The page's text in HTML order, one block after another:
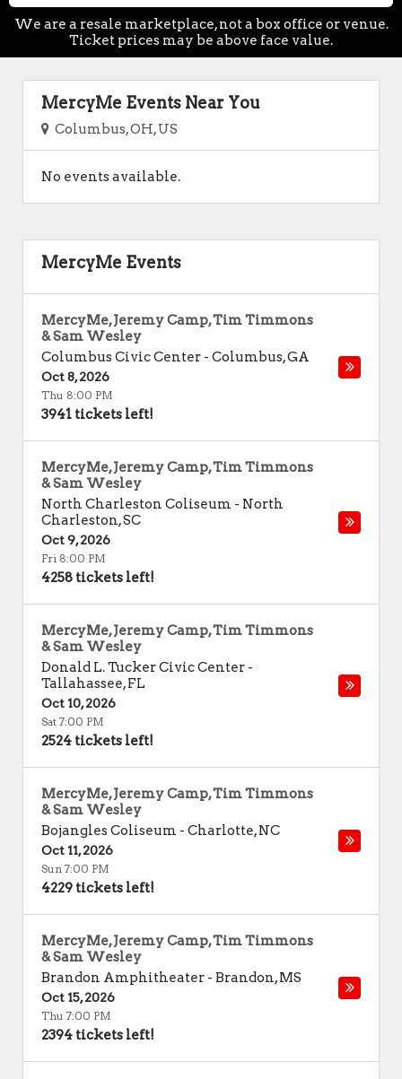
We are a resale marketplace, not a box office or venue.
Ticket prices may be above face value.
MercyMe Events Near You
Columbus, OH, US
No events available.
MercyMe Events
MercyMe, Jeremy Camp, Tim Timmons
& Sam Wesley
Columbus Civic Center - Columbus,GA
Oct 8, 2026
Thu 8:00 PM
3941 tickets left!
MercyMe, Jeremy Camp, Tim Timmons
& Sam Wesley
North Charleston Coliseum - North
Charleston,SC
Oct 9, 2026
Fri 8:00 PM
4258 tickets left!
MercyMe, Jeremy Camp, Tim Timmons
& Sam Wesley
Donald L. Tucker Civic Center -
Tallahassee,FL
Oct 10, 2026
Sat 7:00 PM
2524 tickets left!
MercyMe, Jeremy Camp, Tim Timmons
& Sam Wesley
Bojangles Coliseum - Charlotte,NC
Oct 11, 2026
Sun 7:00 PM
4229 tickets left!
MercyMe, Jeremy Camp, Tim Timmons
& Sam Wesley
Brandon Amphitheater - Brandon,MS
Oct 15, 2026
Thu 7:00 PM
2394 tickets left!